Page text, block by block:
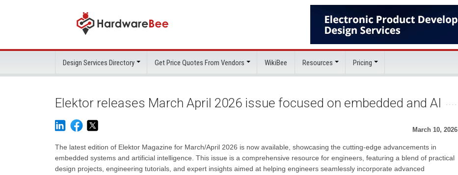
Design Services Directory Get Price Quotes From Vendors WikiBee Resources Pricing
Elektor releases March April 2026 issue focused on embedded and AI
March 10, 2026
The latest edition of Elektor Magazine for March/April 2026 is now available, showcasing the cutting-edge advancements in
embedded systems and artificial intelligence. This issue is a comprehensive resource for engineers, featuring a blend of practical
design projects, engineering tutorials, and expert insights aimed at helping engineers seamlessly incorporate advanced